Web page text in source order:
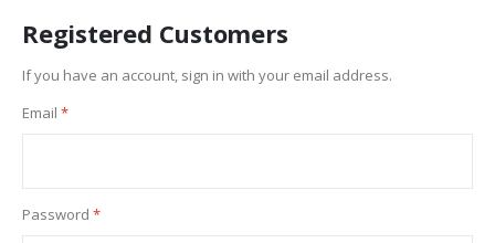
Registered Customers
If you have an account, sign in with your email address.
Email
Password